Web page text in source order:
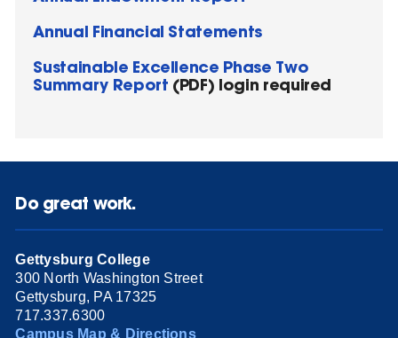
Annual Financial Statements
Sustainable Excellence Phase Two
Summary Report (PDF) login required
Do great work.
Gettysburg College
300 North Washington Street
Gettysburg, PA 17325
717.337.6300
Campus Map & Directions